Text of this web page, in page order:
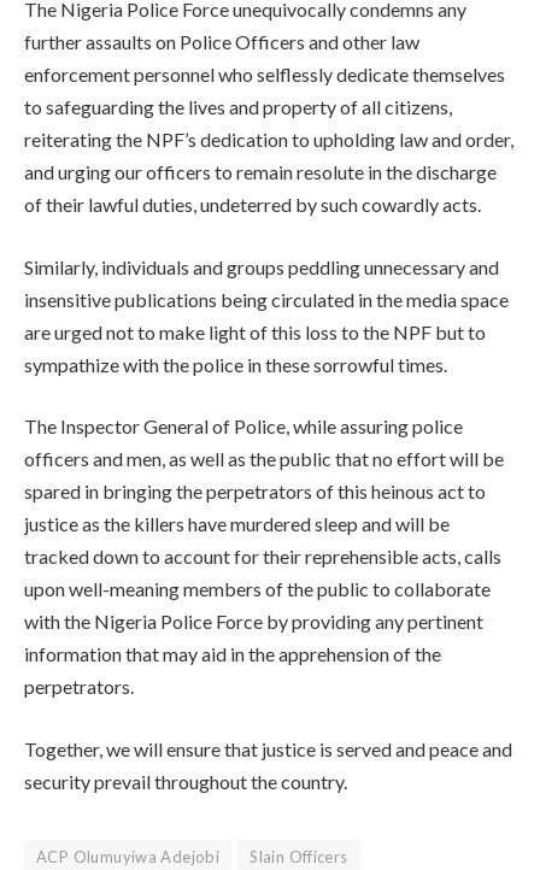
The Nigeria Police Force unequivocally condemns any
further assaults on Police Officers and other law
enforcement personnel who selflessly dedicate themselves
to safeguarding the lives and property of all citizens,
reiterating the NPF’s dedication to upholding law and order,
and urging our officers to remain resolute in the discharge
of their lawful duties, undeterred by such cowardly acts.
Similarly, individuals and groups peddling unnecessary and
insensitive publications being circulated in the media space
are urged not to make light of this loss to the NPF but to
sympathize with the police in these sorrowful times.
The Inspector General of Police, while assuring police
officers and men, as well as the public that no effort will be
spared in bringing the perpetrators of this heinous act to
justice as the killers have murdered sleep and will be
tracked down to account for their reprehensible acts, calls
upon well-meaning members of the public to collaborate
with the Nigeria Police Force by providing any pertinent
information that may aid in the apprehension of the
perpetrators.
Together, we will ensure that justice is served and peace and
security prevail throughout the country.
ACP Olumuyiwa Adejobi Slain Officers